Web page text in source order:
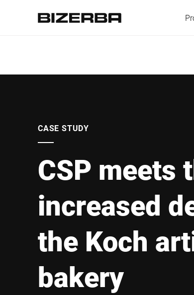
Americas
Asia
Australia
Africa
CASE STUDY
CSP meets
increased
the Koch
bakery